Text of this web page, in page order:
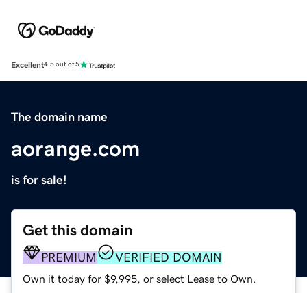
Excellent4.5 out of 5
The domain name
aorange.com
is for sale!
Get this domain
PREMIUM VERIFIED DOMAIN
Own it today for $9,995, or select Lease to Own.